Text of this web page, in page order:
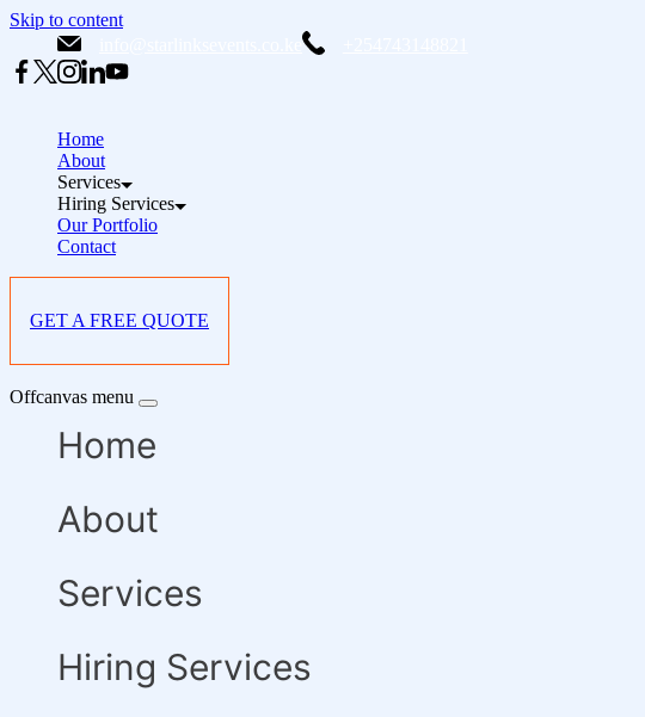
Skip to content
Home
About
Services
Hiring Services
Our Portfolio
Contact
GET A FREE QUOTE
Offcanvas menu
Home
About
Services
Hiring Services